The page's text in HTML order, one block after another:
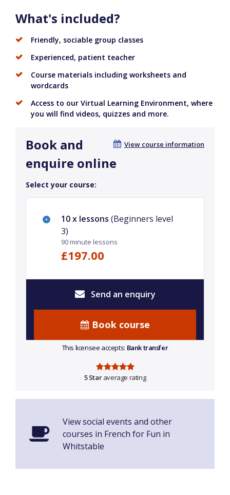
What's included?
Friendly, sociable group classes
Experienced, patient teacher
Course materials including worksheets and
wordcards
Access to our Virtual Learning Environment, where
you will find videos, quizzes and more.
View course information
Book and
enquire online
Select your course:
10 x lessons (Beginners level
3)
90 minute lessons
£197.00
Send an enquiry
Book course
This licensee accepts: Bank transfer
5 Staraverage rating
View social events and other
courses in French for Fun in
Whitstable